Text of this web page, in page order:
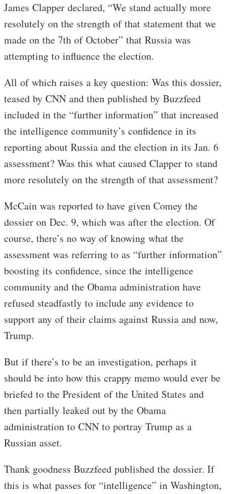
James Clapper declared, “We stand actually more
resolutely on the strength of that statement that we
made on the 7th of October” that Russia was
attempting to influence the election.
All of which raises a key question: Was this dossier,
teased by CNN and then published by Buzzfeed
included in the “further information” that increased
the intelligence community’s confidence in its
reporting about Russia and the election in its Jan. 6
assessment? Was this what caused Clapper to stand
more resolutely on the strength of that assessment?
McCain was reported to have given Comey the
dossier on Dec. 9, which was after the election. Of
course, there’s no way of knowing what the
assessment was referring to as “further information”
boosting its confidence, since the intelligence
community and the Obama administration have
refused steadfastly to include any evidence to
support any of their claims against Russia and now,
Trump.
But if there’s to be an investigation, perhaps it
should be into how this crappy memo would ever be
briefed to the President of the United States and
then partially leaked out by the Obama
administration to CNN to portray Trump as a
Russian asset.
Thank goodness Buzzfeed published the dossier. If
this is what passes for “intelligence” in Washington,